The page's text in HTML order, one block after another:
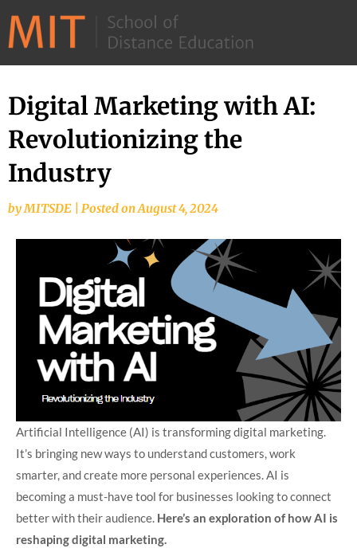
–
MIT
School
Digital Marketing with AI:
Revolutionizing the
Industry
byMITSDE Posted onAugust 4, 2024
Artificial Intelligence (AI) is transforming digital marketing.
It’s bringing new ways to understand customers, work
smarter, and create more personal experiences. AI is
becoming a must-have tool for businesses looking to connect
better with their audience. Here’s an exploration of how AI is
reshaping digital marketing.